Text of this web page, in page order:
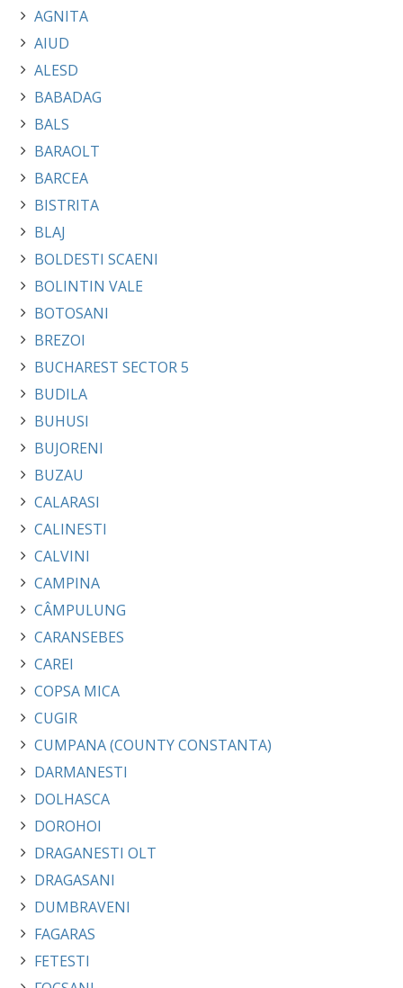
AGNITA
AIUD
ALESD
BABADAG
BALS
BARAOLT
BARCEA
BISTRITA
BLAJ
BOLDESTI SCAENI
BOLINTIN VALE
BOTOSANI
BREZOI
BUCHAREST SECTOR 5
BUDILA
BUHUSI
BUJORENI
BUZAU
CALARASI
CALINESTI
CALVINI
CAMPINA
CÂMPULUNG
CARANSEBES
CAREI
COPSA MICA
CUGIR
CUMPANA (COUNTY CONSTANTA)
DARMANESTI
DOLHASCA
DOROHOI
DRAGANESTI OLT
DRAGASANI
DUMBRAVENI
FAGARAS
FETESTI